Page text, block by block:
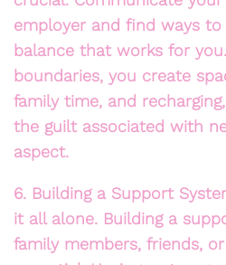
employer and find ways
balance that works for
boundaries, you create
family time, and
the guilt associated with
aspect.
6. Building a Support
it all alone. Building a
family members, friends,